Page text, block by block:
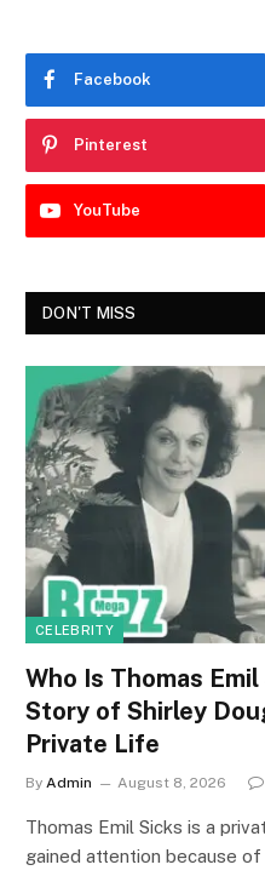
Facebook
Pinterest
YouTube
DON'T MISS
CELEBRITY
Who Is Thomas
Story of Shirley
Private Life
By Admin August 8, 2026
Thomas Emil Sicks is a
gained attention because of